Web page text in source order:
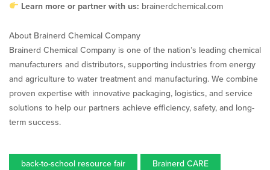
Learn more or partner with us: brainerdchemical.com
About Brainerd Chemical Company
Brainerd Chemical Company is one of the nation’s leading chemical
manufacturers and distributors, supporting industries from energy
and agriculture to water treatment and manufacturing. We combine
proven expertise with innovative packaging, logistics, and service
solutions to help our partners achieve efficiency, safety, and long-
term success.
back-to-school resource fair Brainerd CARE